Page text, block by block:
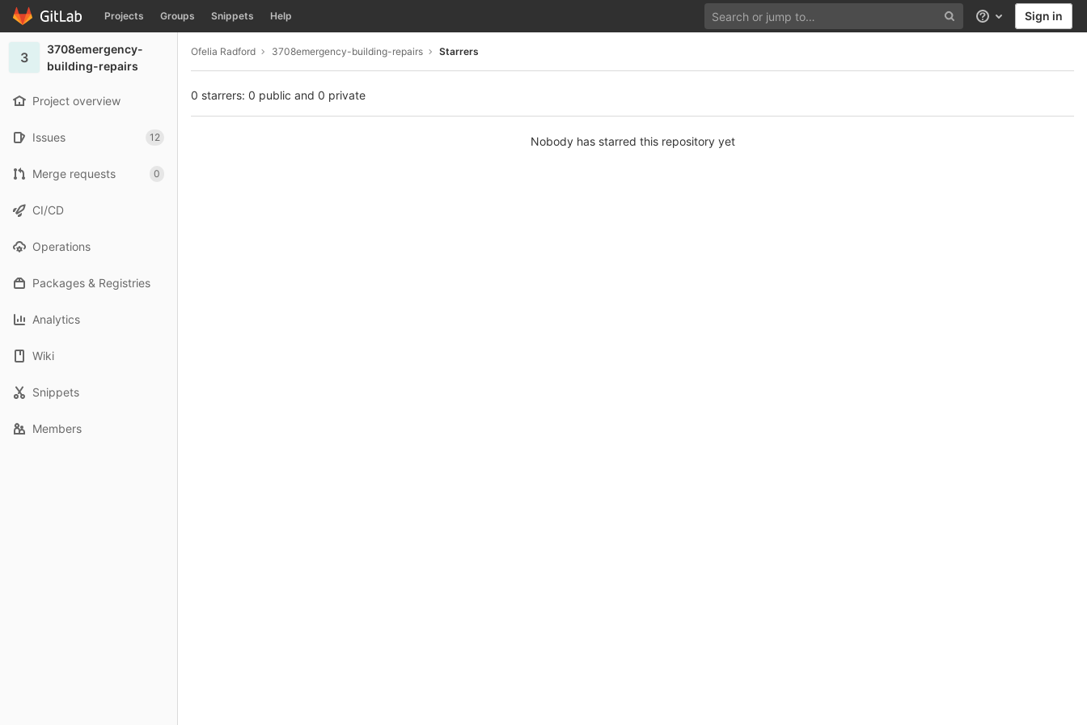
Skip to content
GitLab Projects Groups Snippets Help Help Sign in
3
3708emergency-
building-repairs
Project overview
Issues 12
Merge requests 0
CI/CD
Operations
Packages & Registries
Analytics
Wiki
Snippets
Members
Ofelia Radford 3708emergency-building-repairs Starrers
0 starrers: 0 public and 0 private
Nobody has starred this repository yet